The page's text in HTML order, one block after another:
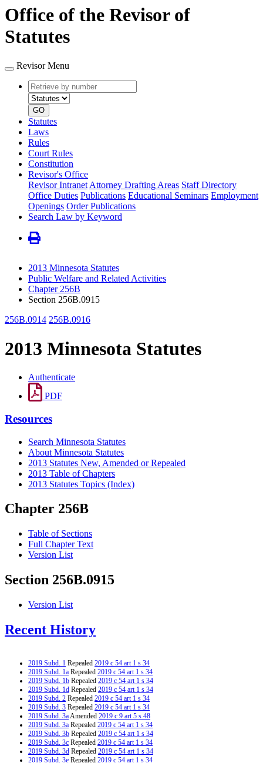
Office of the Revisor of
Statutes
Revisor Menu
Retrieve
by
number
type
GO
Statutes
Laws
Rules
Court Rules
Constitution
Revisor's Office
Revisor Intranet Attorney Drafting Areas Staff Directory
Office Duties Publications Educational Seminars Employment
Openings Order Publications
Search Law by Keyword
2013 Minnesota Statutes
Public Welfare and Related Activities
Chapter 256B
Section 256B.0915
256B.0914 256B.0916
2013 Minnesota Statutes
Authenticate
PDF
Resources
Search Minnesota Statutes
About Minnesota Statutes
2013 Statutes New, Amended or Repealed
2013 Table of Chapters
2013 Statutes Topics (Index)
Chapter 256B
Table of Sections
Full Chapter Text
Version List
Section 256B.0915
Version List
Recent History
2019 Subd. 1 Repealed 2019 c 54 art 1 s 34
2019 Subd. 1a Repealed 2019 c 54 art 1 s 34
2019 Subd. 1b Repealed 2019 c 54 art 1 s 34
2019 Subd. 1d Repealed 2019 c 54 art 1 s 34
2019 Subd. 2 Repealed 2019 c 54 art 1 s 34
2019 Subd. 3 Repealed 2019 c 54 art 1 s 34
2019 Subd. 3aAmended 2019 c 9 art 5 s 48
2019 Subd. 3a Repealed 2019 c 54 art 1 s 34
2019 Subd. 3b Repealed 2019 c 54 art 1 s 34
2019 Subd. 3c Repealed 2019 c 54 art 1 s 34
2019 Subd. 3d Repealed 2019 c 54 art 1 s 34
2019 Subd. 3e Repealed 2019 c 54 art 1 s 34